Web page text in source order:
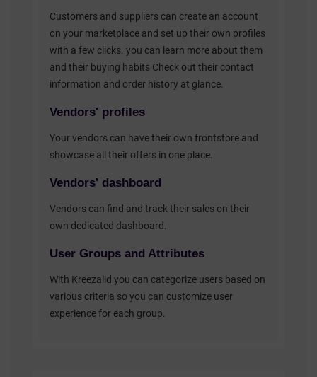
Customers and suppliers can create an account
on your marketplace and set up their own profiles
with a few clicks. you can learn more about them
and their buying habits Check out their contact
information and order history at glance.
Vendors' profiles
Your vendors can have their own frontstore and
showcase all their offers in one place.
Vendors' dashboard
Vendors can find and track their sales on their
own dedicated dashboard.
User Groups and Attributes
With Kreezalid you can categorize users based on
various criteria so you can customize user
experience for each group.